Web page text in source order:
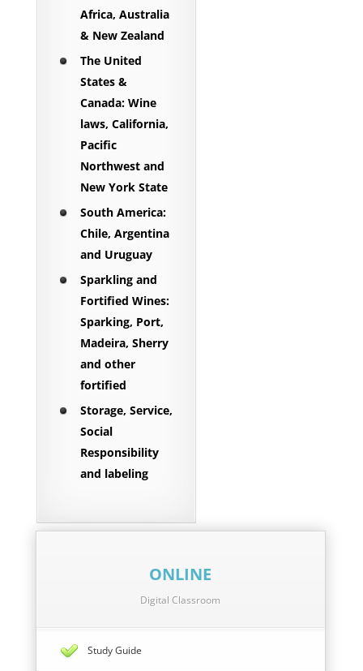
Africa, Australia
& New Zealand
The United
States &
Canada: Wine
laws, California,
Pacific
Northwest and
New York State
South America:
Chile, Argentina
and Uruguay
Sparkling and
Fortified Wines:
Sparking, Port,
Madeira, Sherry
and other
fortified
Storage, Service,
Social
Responsibility
and labeling
ONLINE
Digital Classroom
Study Guide